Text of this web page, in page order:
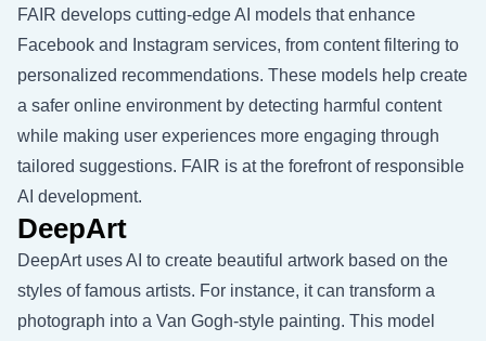
FAIR develops cutting-edge AI models that enhance
Facebook and Instagram services, from content filtering to
personalized recommendations. These models help create
a safer online environment by detecting harmful content
while making user experiences more engaging through
tailored suggestions. FAIR is at the forefront of responsible
AI development.
DeepArt
DeepArt uses AI to create beautiful artwork based on the
styles of famous artists. For instance, it can transform a
photograph into a Van Gogh-style painting. This model